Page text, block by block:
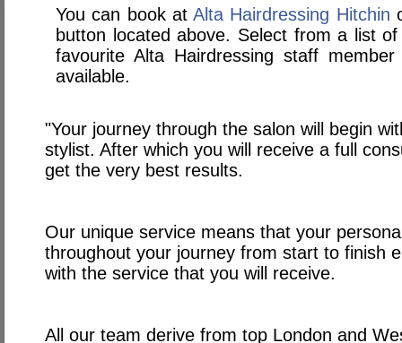
You can book atAlta Hairdressing Hitchin
button located above. Select from a list
favourite Alta Hairdressing staff
available.
"Your journey through the salon will begin
stylist. After which you will receive a full
get the very best results.
Our unique service means that your
throughout your journey from start to finish
with the service that you will receive.
All our team derive from top London and